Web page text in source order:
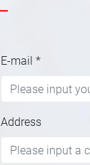
E-mail *
Address